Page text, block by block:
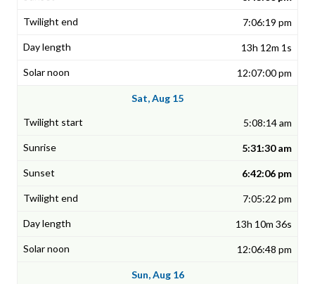
7:06:19 pm
13h 12m 1s
12:07:00 pm
Sat, Aug 15
5:08:14 am
5:31:30 am
6:42:06 pm
7:05:22 pm
13h 10m 36s
12:06:48 pm
Sun, Aug 16